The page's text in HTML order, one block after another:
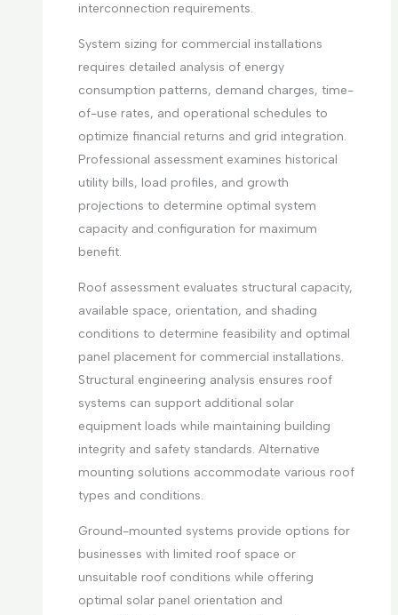
interconnection requirements.
System sizing for commercial installations
requires detailed analysis of energy
consumption patterns, demand charges, time-
of-use rates, and operational schedules to
optimize financial returns and grid integration.
Professional assessment examines historical
utility bills, load profiles, and growth
projections to determine optimal system
capacity and configuration for maximum
benefit.
Roof assessment evaluates structural capacity,
available space, orientation, and shading
conditions to determine feasibility and optimal
panel placement for commercial installations.
Structural engineering analysis ensures roof
systems can support additional solar
equipment loads while maintaining building
integrity and safety standards. Alternative
mounting solutions accommodate various roof
types and conditions.
Ground-mounted systems provide options for
businesses with limited roof space or
unsuitable roof conditions while offering
optimal solar panel orientation and